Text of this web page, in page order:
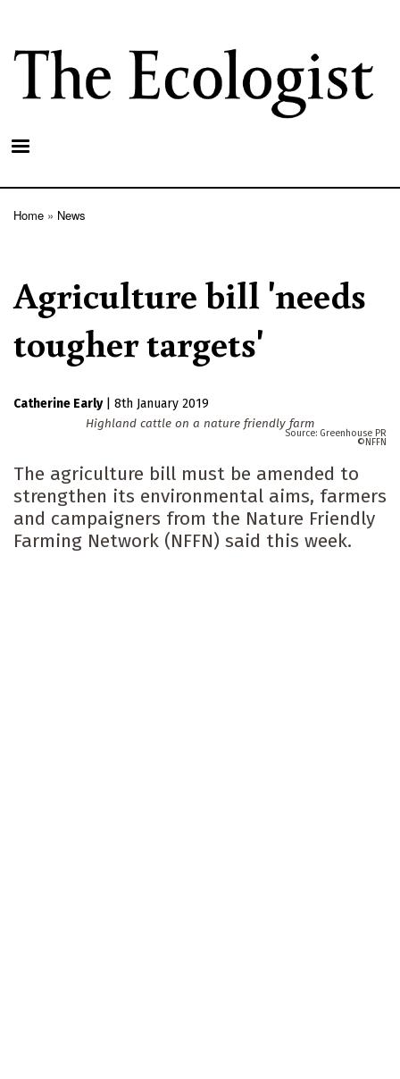
main
content
Home News
Agriculture bill 'needs
tougher targets'
Catherine Early
8th January 2019
Highland cattle on a nature friendly farm
Greenhouse PR
NFFN
The agriculture bill must be amended to
strengthen its environmental aims, farmers
and campaigners from the Nature Friendly
Farming Network (NFFN) said this week.